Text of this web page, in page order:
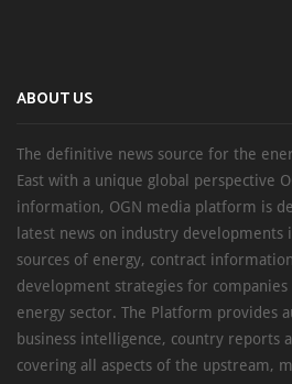
ABOUT US
The definitive news source for the
East with a unique global perspective
information, OGN media platform is
latest news on industry developments
sources of energy, contract
development strategies for
energy sector. The Platform provides
business intelligence, country reports
covering all aspects of the upstream,